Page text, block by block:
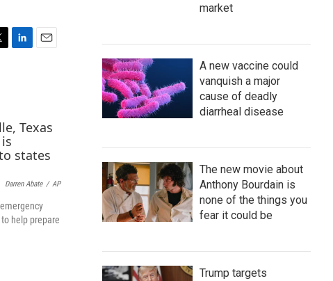
d
I
n
Darren Abate / AP
help prepare
market
A new vaccine could
vanquish a major
cause of deadly
diarrheal disease
The new movie about
Anthony Bourdain is
none of the things you
fear it could be
Trump targets